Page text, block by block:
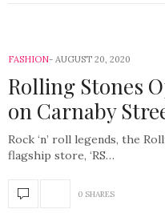
FASHION AUGUST 20, 2020
Rolling Stones
on Carnaby
Rock ‘n’ roll legends, the
flagship store, ‘RS…
0 SHARES